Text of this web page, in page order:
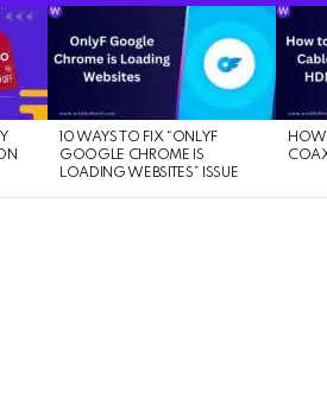
10 WAYS TO FIX “ONLYF
GOOGLE CHROME IS
LOADING WEBSITES” ISSUE
HOW